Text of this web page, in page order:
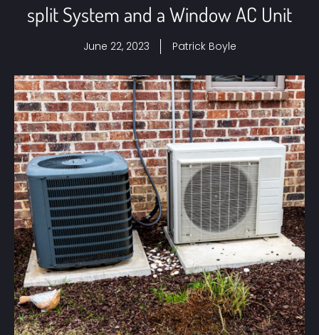
split System and a Window AC Unit
June 22, 2023 Patrick Boyle